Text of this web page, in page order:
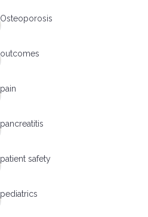
Osteoporosis
outcomes
pain
pancreatitis
patient safety
pediatrics